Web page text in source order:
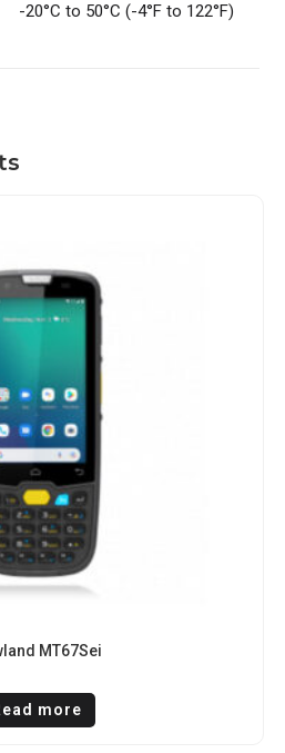
-20°C to 50°C (-4°F to 122°F)
MT67Sei
more